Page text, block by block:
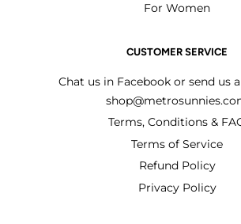
For Women
CUSTOMER SERVICE
Chat us in Facebook or send us
Terms, Conditions &
Terms of Service
Refund Policy
Privacy Policy